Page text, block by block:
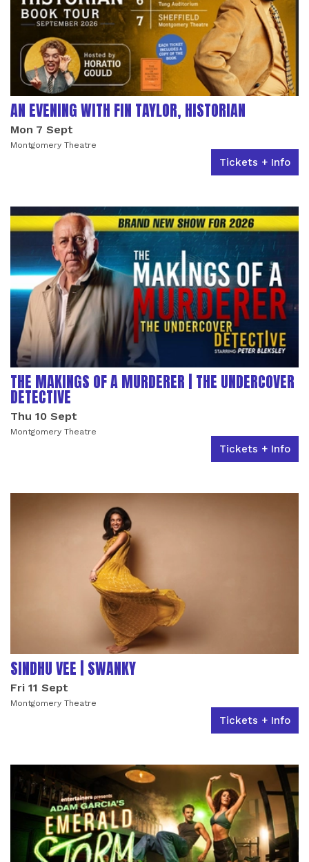
AN EVENING WITH FIN TAYLOR, HISTORIAN
Mon 7 Sept
Montgomery Theatre
Tickets + Info
THE MAKINGS OF A MURDERER | THE UNDERCOVER
DETECTIVE
Thu 10 Sept
Montgomery Theatre
Tickets + Info
SINDHU VEE | SWANKY
Fri 11 Sept
Montgomery Theatre
Tickets + Info